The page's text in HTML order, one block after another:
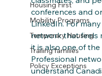
Housing First
Mobility Programs
Temporary Housing
Trailing families
Policy Exceptions
conferences and
LinkedIn. For
network that
it is also one of
Professional
understand